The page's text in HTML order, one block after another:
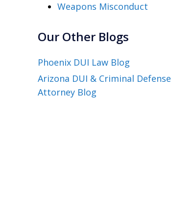
Weapons Misconduct
Our Other Blogs
Phoenix DUI Law Blog
Arizona DUI & Criminal Defense
Attorney Blog